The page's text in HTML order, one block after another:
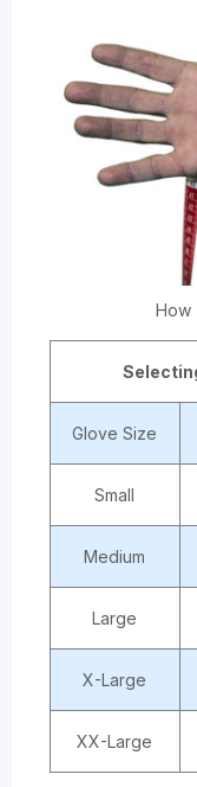
How
Glove Size
Small
Medium
Large
X-Large
XX-Large